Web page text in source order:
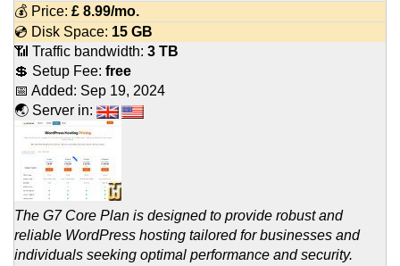
💰 Price: £ 8.99/mo.
💿 Disk Space: 15 GB
📶 Traffic bandwidth: 3 TB
💲 Setup Fee: free
📅 Added: Sep 19, 2024
🌏 Server in:
The G7 Core Plan is designed to provide robust and
reliable WordPress hosting tailored for businesses and
individuals seeking optimal performance and security.